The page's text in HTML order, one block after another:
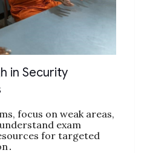
in Security
focus on weak areas,
exam
for targeted